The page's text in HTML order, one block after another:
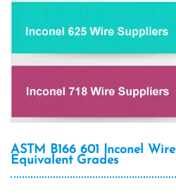
ASTM B166 601 Inconel Wire
Equivalent Grades